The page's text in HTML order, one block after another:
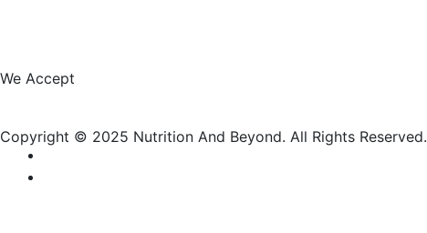
a
e
n
t
We Accept
Copyright © 2025 Nutrition And Beyond. All Rights Reserved.